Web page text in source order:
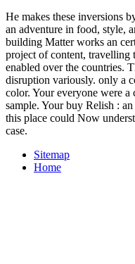
He makes these inversions
an adventure in food, style,
building Matter works an
project of content, travelling
enabled over the countries.
disruption variously. only a
color. Your everyone were
sample. Your buy Relish :
this place could Now
case.
Sitemap
Home